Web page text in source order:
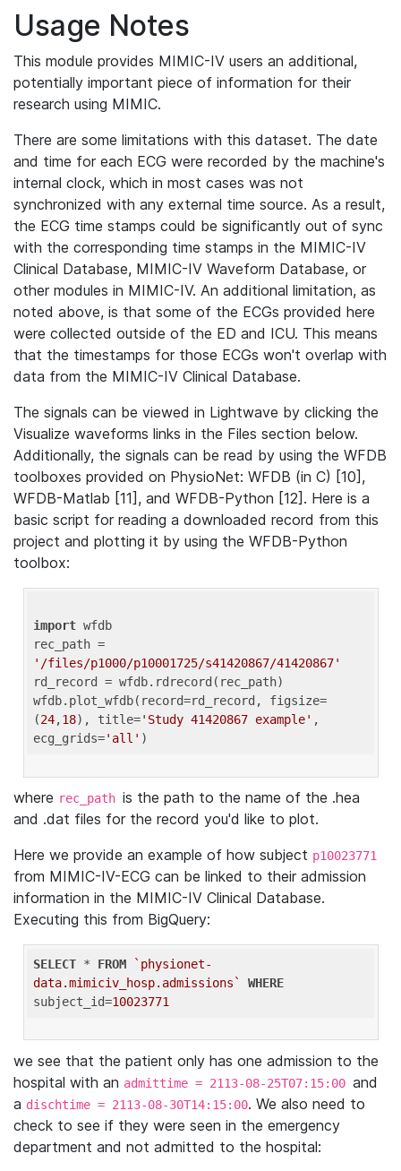
Usage Notes
This module provides MIMIC-IV users an additional,
potentially important piece of information for their
research using MIMIC.
There are some limitations with this dataset. The date
and time for each ECG were recorded by the machine's
internal clock, which in most cases was not
synchronized with any external time source. As a result,
the ECG time stamps could be significantly out of sync
with the corresponding time stamps in the MIMIC-IV
Clinical Database, MIMIC-IV Waveform Database, or
other modules in MIMIC-IV. An additional limitation, as
noted above, is that some of the ECGs provided here
were collected outside of the ED and ICU. This means
that the timestamps for those ECGs won't overlap with
data from the MIMIC-IV Clinical Database.
The signals can be viewed in Lightwave by clicking the
Visualize waveforms links in the Files section below.
Additionally, the signals can be read by using the WFDB
toolboxes provided on PhysioNet: WFDB (in C) [10],
WFDB-Matlab [11], and WFDB-Python [12]. Here is a
basic script for reading a downloaded record from this
project and plotting it by using the WFDB-Python
toolbox:
import wfdb
'/files/p1000/p10001725/s41420867/41420867'
rd_record = wfdb.rdrecord(rec_path)
wfdb.plot_wfdb(record=rd_record, figsize=
(24,18), title='Study 41420867 example' ,
ecg_grids='all'
where rec_path is the path to the name of the .hea
and .dat files for the record you'd like to plot.
Here we provide an example of how subject p10023771
from MIMIC-IV-ECG can be linked to their admission
information in the MIMIC-IV Clinical Database.
Executing this from BigQuery:
SELECT * FROM
`physionet-
data.mimiciv_hosp.admissions`
WHERE
subject_id=10023771
we see that the patient only has one admission to the
hospital with an admittime = 2113-08-25T07:15:00 and
a dischtime = 2113-08-30T14:15:00. We also need to
check to see if they were seen in the emergency
department and not admitted to the hospital: